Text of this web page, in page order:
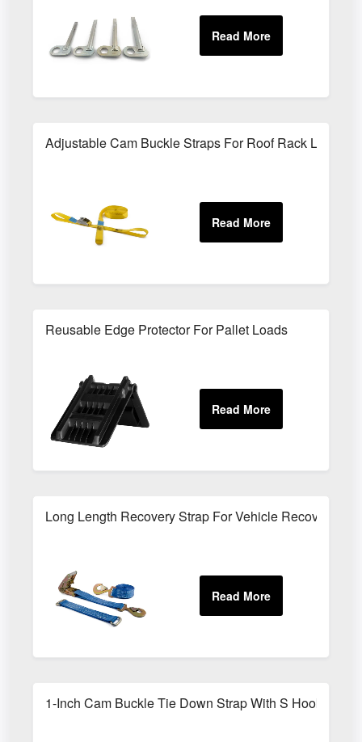
Adjustable Cam Buckle Straps For Roof Rack Loads
Reusable Edge Protector For Pallet Loads
Long Length Recovery Strap For Vehicle Recovery
1-Inch Cam Buckle Tie Down Strap With S Hooks